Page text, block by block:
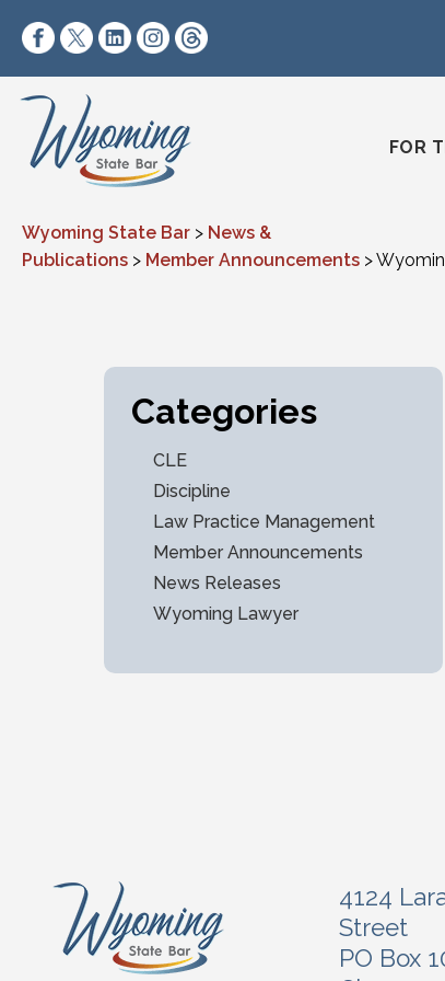
https://www.facebook.com/
https://twitter.com/
https://www.linkedin.com/
https://www.instagram.com/
FOR
Wyoming State Bar > News &
Publications > Member Announcements >
Categories
CLE
Discipline
Law Practice Management
Member Announcements
News Releases
Wyoming Lawyer
4124
Street
PO Box